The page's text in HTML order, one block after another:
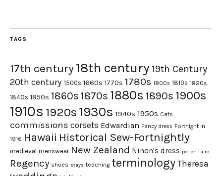
TAGS
17th century18th century 19th Century
20th century 1500s 1660s 1770s 1780s 1800s 1810s 1820s
1840s 1850s 1860s 1870s 1880s 1890s 1900s
1910s 1920s 1930s 1940s 1950s Cats
commissions corsets Edwardian Fancy dress Fortnight in
1916 Hawaii Historical Sew-Fortnightly
medieval menswear New Zealand Ninon's dress pet en l'aire
Regency shoes stays teaching terminology Theresa